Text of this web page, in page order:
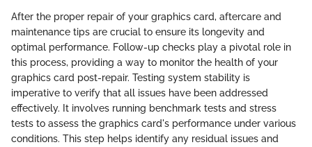
After the proper repair of your graphics card, aftercare and
maintenance tips are crucial to ensure its longevity and
optimal performance. Follow-up checks play a pivotal role in
this process, providing a way to monitor the health of your
graphics card post-repair. Testing system stability is
imperative to verify that all issues have been addressed
effectively. It involves running benchmark tests and stress
tests to assess the graphics card's performance under various
conditions. This step helps identify any residual issues and